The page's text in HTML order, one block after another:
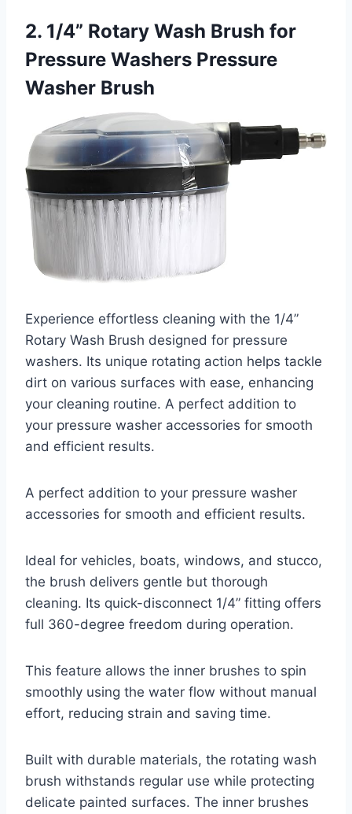
2. 1/4” Rotary Wash Brush for
Pressure Washers Pressure
Washer Brush
Experience effortless cleaning with the 1/4”
Rotary Wash Brush designed for pressure
washers. Its unique rotating action helps tackle
dirt on various surfaces with ease, enhancing
your cleaning routine. A perfect addition to
your pressure washer accessories for smooth
and efficient results.
A perfect addition to your pressure washer
accessories for smooth and efficient results.
Ideal for vehicles, boats, windows, and stucco,
the brush delivers gentle but thorough
cleaning. Its quick-disconnect 1/4” fitting offers
full 360-degree freedom during operation.
This feature allows the inner brushes to spin
smoothly using the water flow without manual
effort, reducing strain and saving time.
Built with durable materials, the rotating wash
brush withstands regular use while protecting
delicate painted surfaces. The inner brushes